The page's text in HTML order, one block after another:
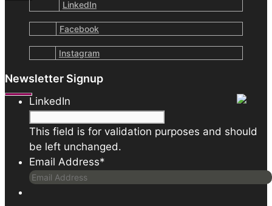
LinkedIn
Facebook
Instagram
Newsletter Signup
LinkedIn
This field is for validation purposes and should
be left unchanged.
Email Address*